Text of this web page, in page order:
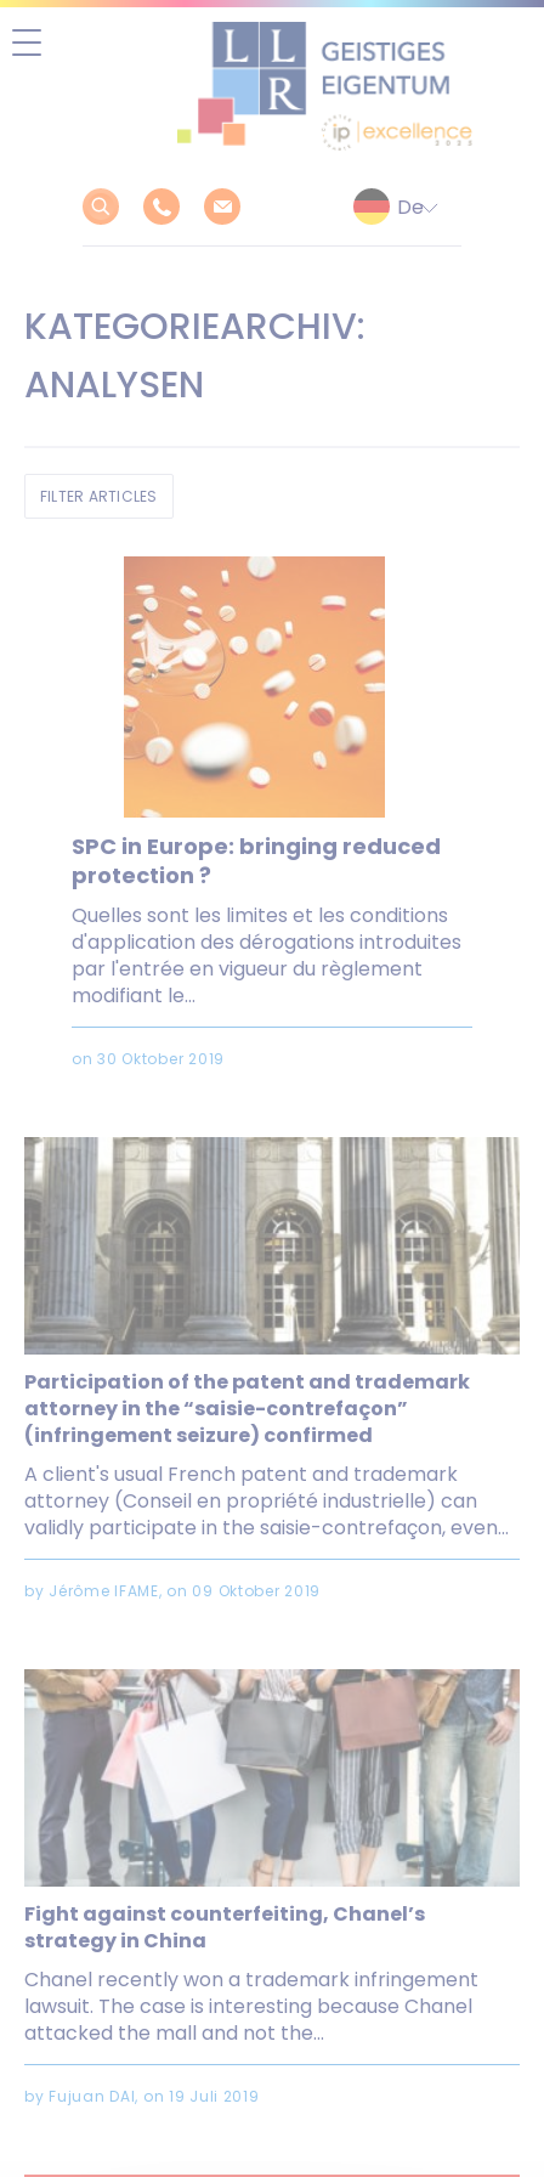
KATEGORIEARCHIV:
ANALYSEN
FILTER ARTICLES
SPC in Europe: bringing reduced
protection ?
Quelles sont les limites et les conditions
d'application des dérogations introduites
par l'entrée en vigueur du règlement
modifiant le...
on 30 Oktober 2019
Participation of the patent and trademark
attorney in the “saisie-contrefaçon”
(infringement seizure) confirmed
A client's usual French patent and trademark
attorney (Conseil en propriété industrielle) can
validly participate in the saisie-contrefaçon, even...
by Jérôme IFAME, on 09 Oktober 2019
Fight against counterfeiting, Chanel’s
strategy in China
Chanel recently won a trademark infringement
lawsuit. The case is interesting because Chanel
attacked the mall and not the...
by Fujuan DAI, on 19 Juli 2019